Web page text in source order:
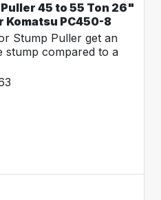
45 to 55 Ton 26"
PC450-8
Stump Puller get an
stump compared to a